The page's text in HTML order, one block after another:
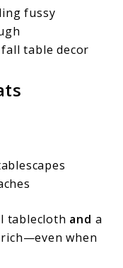
fussy
table decor
tablecloth and a
when